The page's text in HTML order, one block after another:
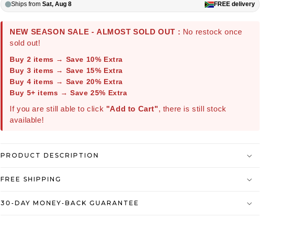
Ships fromSat, Aug 8 FREEdelivery
NEW SEASON SALE - ALMOST SOLD OUT : No restock once
sold out!
Buy 2 items → Save 10% Extra
Buy 3 items → Save 15% Extra
Buy 4 items → Save 20% Extra
Buy 5+ items → Save 25% Extra
If you are still able to click "Add to Cart", there is still stock
available!
PRODUCT DESCRIPTION
FREE SHIPPING
30-DAY MONEY-BACK GUARANTEE